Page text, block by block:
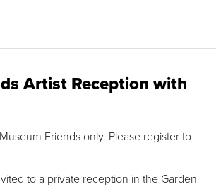
Artist Reception with
Friends only. Please register to
to a private reception in the Garden